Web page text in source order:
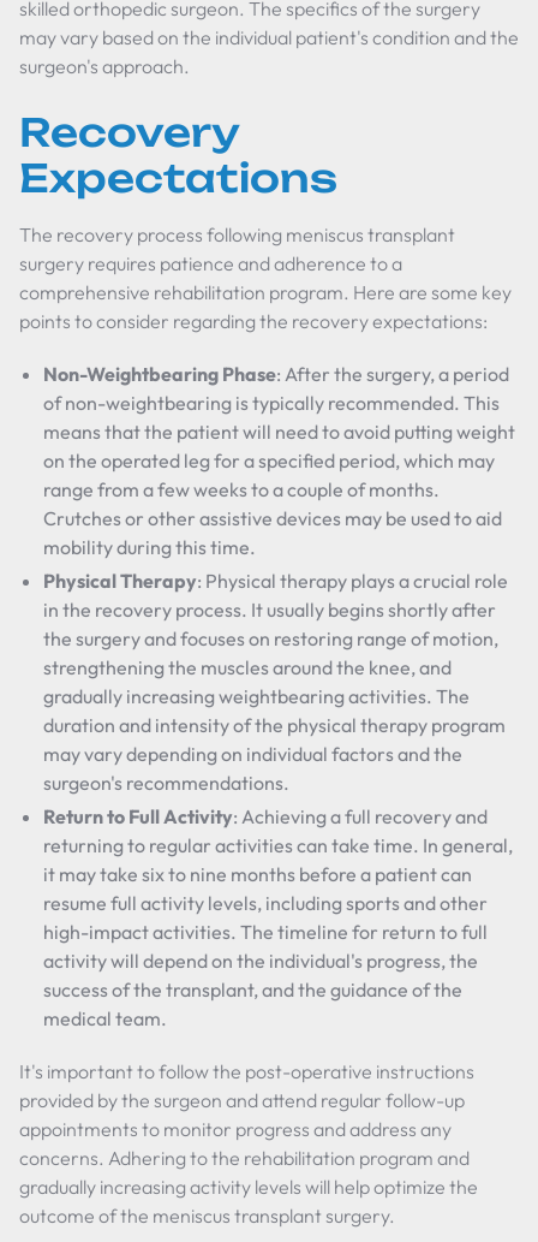
skilled orthopedic surgeon. The specifics of the surgery
may vary based on the individual patient's condition and the
surgeon's approach.
Recovery
Expectations
The recovery process following meniscus transplant
surgery requires patience and adherence to a
comprehensive rehabilitation program. Here are some key
points to consider regarding the recovery expectations:
Non-Weightbearing Phase: After the surgery, a period
of non-weightbearing is typically recommended. This
means that the patient will need to avoid putting weight
on the operated leg for a specified period, which may
range from a few weeks to a couple of months.
Crutches or other assistive devices may be used to aid
mobility during this time.
Physical Therapy: Physical therapy plays a crucial role
in the recovery process. It usually begins shortly after
the surgery and focuses on restoring range of motion,
strengthening the muscles around the knee, and
gradually increasing weightbearing activities. The
duration and intensity of the physical therapy program
may vary depending on individual factors and the
surgeon's recommendations.
Return to Full Activity: Achieving a full recovery and
returning to regular activities can take time. In general,
it may take six to nine months before a patient can
resume full activity levels, including sports and other
high-impact activities. The timeline for return to full
activity will depend on the individual's progress, the
success of the transplant, and the guidance of the
medical team.
It's important to follow the post-operative instructions
provided by the surgeon and attend regular follow-up
appointments to monitor progress and address any
concerns. Adhering to the rehabilitation program and
gradually increasing activity levels will help optimize the
outcome of the meniscus transplant surgery.